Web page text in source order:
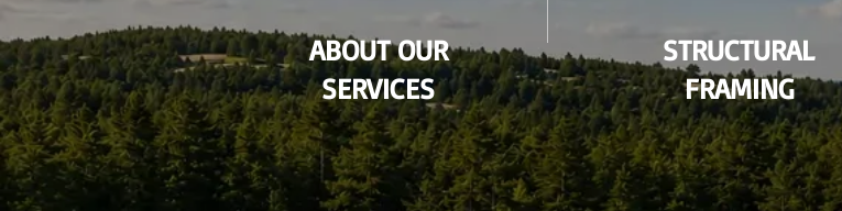
ABOUT OUR
SERVICES
STRUCTURAL
FRAMING